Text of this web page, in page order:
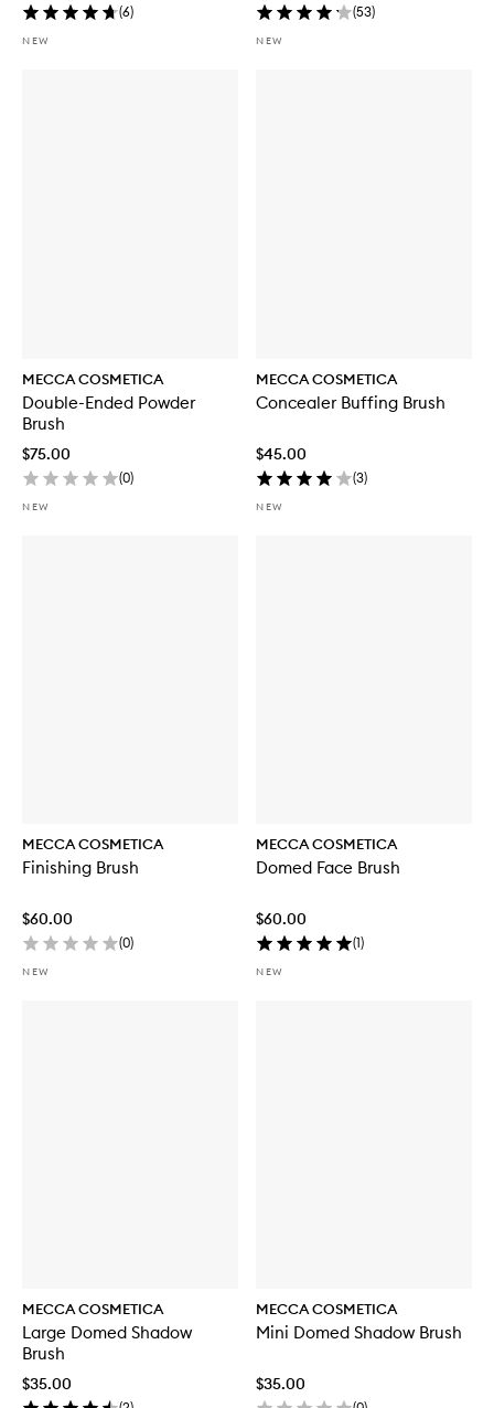
(6)
NEW
(53)
NEW
MECCA COSMETICA
Double-Ended Powder
Brush
$75.00
(0)
NEW
MECCA COSMETICA
Concealer Buffing Brush
$45.00
(3)
NEW
MECCA COSMETICA
Finishing Brush
$60.00
(0)
NEW
MECCA COSMETICA
Domed Face Brush
$60.00
(1)
NEW
MECCA COSMETICA
Large Domed Shadow
Brush
$35.00
MECCA COSMETICA
Mini Domed Shadow Brush
$35.00